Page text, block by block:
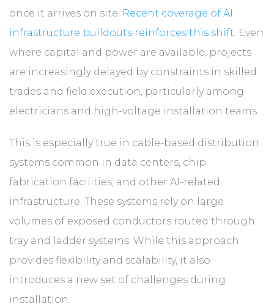
once it arrives on site. Recent coverage of AI
infrastructure buildouts reinforces this shift . Even
where capital and power are available, projects
are increasingly delayed by constraints in skilled
trades and field execution, particularly among
electricians and high-voltage installation teams.
This is especially true in cable-based distribution
systems common in data centers, chip
fabrication facilities, and other AI-related
infrastructure. These systems rely on large
volumes of exposed conductors routed through
tray and ladder systems. While this approach
provides flexibility and scalability, it also
introduces a new set of challenges during
installation.